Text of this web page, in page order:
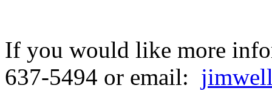
If you would like more
637-5494 or email: